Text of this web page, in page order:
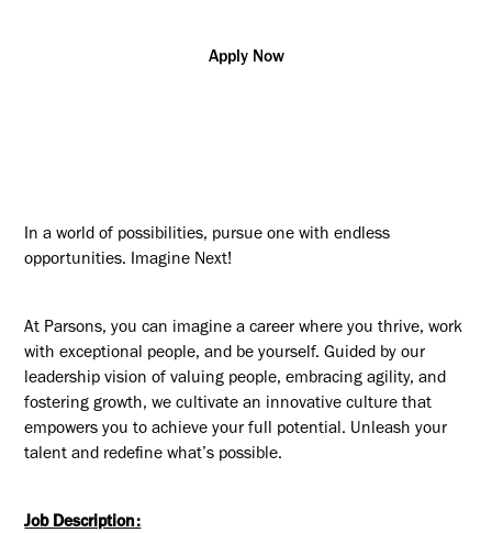
Apply Now
In a world of possibilities, pursue one with endless
opportunities. Imagine Next!
At Parsons, you can imagine a career where you thrive, work
with exceptional people, and be yourself. Guided by our
leadership vision of valuing people, embracing agility, and
fostering growth, we cultivate an innovative culture that
empowers you to achieve your full potential. Unleash your
talent and redefine what’s possible.
Job Description: